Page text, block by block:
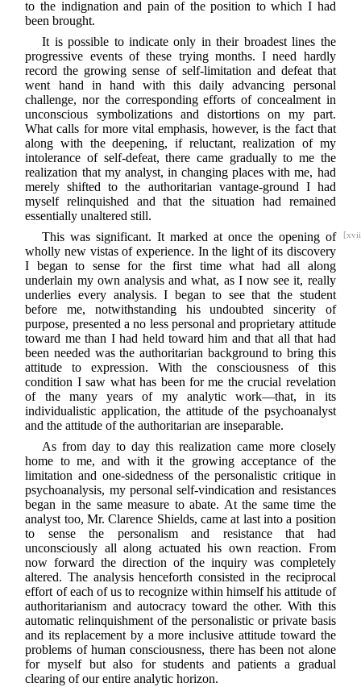
to the indignation and pain of the position to which I had
been brought.
It is possible to indicate only in their broadest lines the
progressive events of these trying months. I need hardly
record the growing sense of self-limitation and defeat that
went hand in hand with this daily advancing personal
challenge, nor the corresponding efforts of concealment in
unconscious symbolizations and distortions on my part.
What calls for more vital emphasis, however, is the fact that
along with the deepening, if reluctant, realization of my
intolerance of self-defeat, there came gradually to me the
realization that my analyst, in changing places with me, had
merely shifted to the authoritarian vantage-ground I had
myself relinquished and that the situation had remained
essentially unaltered still.
This was significant. It marked at once the opening of
wholly new vistas of experience. In the light of its discovery
I began to sense for the first time what had all along
underlain my own analysis and what, as I now see it, really
underlies every analysis. I began to see that the student
before me, notwithstanding his undoubted sincerity of
purpose, presented a no less personal and proprietary attitude
toward me than I had held toward him and that all that had
been needed was the authoritarian background to bring this
attitude to expression. With the consciousness of this
condition I saw what has been for me the crucial revelation
of the many years of my analytic work—that, in its
individualistic application, the attitude of the psychoanalyst
and the attitude of the authoritarian are inseparable.
As from day to day this realization came more closely
home to me, and with it the growing acceptance of the
limitation and one-sidedness of the personalistic critique in
psychoanalysis, my personal self-vindication and resistances
began in the same measure to abate. At the same time the
analyst too, Mr. Clarence Shields, came at last into a position
to sense the personalism and resistance that had
unconsciously all along actuated his own reaction. From
now forward the direction of the inquiry was completely
altered. The analysis henceforth consisted in the reciprocal
effort of each of us to recognize within himself his attitude of
authoritarianism and autocracy toward the other. With this
automatic relinquishment of the personalistic or private basis
and its replacement by a more inclusive attitude toward the
problems of human consciousness, there has been not alone
for myself but also for students and patients a gradual
clearing of our entire analytic horizon.